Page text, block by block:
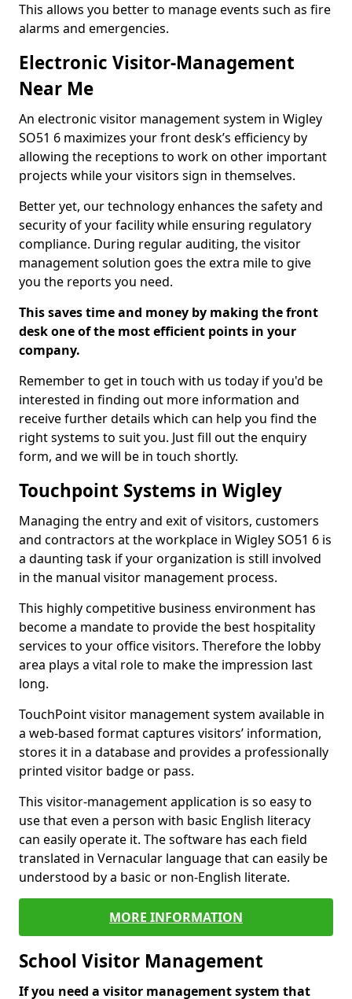
This allows you better to manage events such as fire
alarms and emergencies.
Electronic Visitor-Management
Near Me
An electronic visitor management system in Wigley
SO51 6 maximizes your front desk’s efficiency by
allowing the receptions to work on other important
projects while your visitors sign in themselves.
Better yet, our technology enhances the safety and
security of your facility while ensuring regulatory
compliance. During regular auditing, the visitor
management solution goes the extra mile to give
you the reports you need.
This saves time and money by making the front
desk one of the most efficient points in your
company.
Remember to get in touch with us today if you'd be
interested in finding out more information and
receive further details which can help you find the
right systems to suit you. Just fill out the enquiry
form, and we will be in touch shortly.
Touchpoint Systems in Wigley
Managing the entry and exit of visitors, customers
and contractors at the workplace in Wigley SO51 6 is
a daunting task if your organization is still involved
in the manual visitor management process.
This highly competitive business environment has
become a mandate to provide the best hospitality
services to your office visitors. Therefore the lobby
area plays a vital role to make the impression last
long.
TouchPoint visitor management system available in
a web-based format captures visitors’ information,
stores it in a database and provides a professionally
printed visitor badge or pass.
This visitor-management application is so easy to
use that even a person with basic English literacy
can easily operate it. The software has each field
translated in Vernacular language that can easily be
understood by a basic or non-English literate.
MORE INFORMATION
School Visitor Management
If you need a visitor management system that